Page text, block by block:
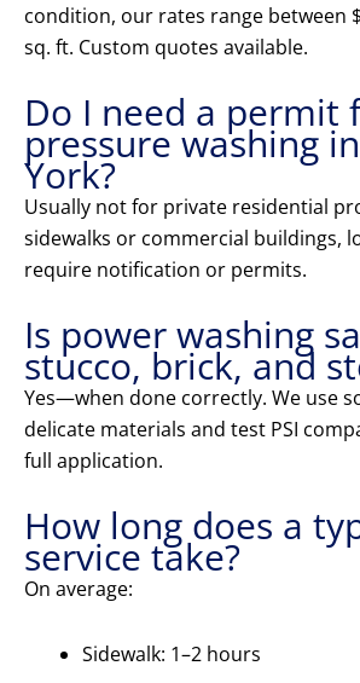
condition, our rates range between
sq. ft. Custom quotes available.
Do I need a permit
pressure washing
York?
Usually not for private residential
sidewalks or commercial buildings,
require notification or permits.
Is power washing
stucco, brick, and
Yes—when done correctly. We use
delicate materials and test PSI
full application.
How long does a
service take?
On average:
Sidewalk: 1–2 hours